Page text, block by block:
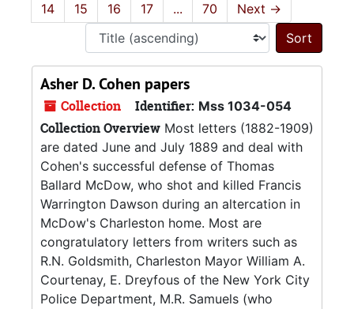
14
15 16 17 ... 70 Next →
Sort
Asher D. Cohen papers
Collection Identifier: Mss 1034-054
Collection Overview Most letters (1882-1909)
are dated June and July 1889 and deal with
Cohen's successful defense of Thomas
Ballard McDow, who shot and killed Francis
Warrington Dawson during an altercation in
McDow's Charleston home. Most are
congratulatory letters from writers such as
R.N. Goldsmith, Charleston Mayor William A.
Courtenay, E. Dreyfous of the New York City
Police Department, M.R. Samuels (who